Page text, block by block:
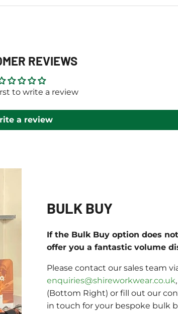
REVIEWS
to write a review
a review
BULK BUY
If the Bulk Buy option does
offer you a fantastic volume
Please contact our sales team
enquiries@shireworkwear.co.uk
(Bottom Right) or fill out our
in touch for your bespoke bulk